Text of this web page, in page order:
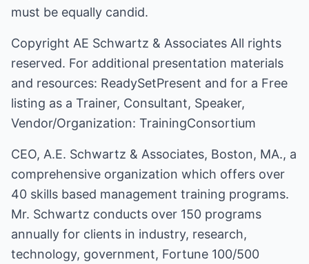
must be equally candid.
Copyright AE Schwartz & Associates All rights
reserved. For additional presentation materials
and resources: ReadySetPresent and for a Free
listing as a Trainer, Consultant, Speaker,
Vendor/Organization: TrainingConsortium
CEO, A.E. Schwartz & Associates, Boston, MA., a
comprehensive organization which offers over
40 skills based management training programs.
Mr. Schwartz conducts over 150 programs
annually for clients in industry, research,
technology, government, Fortune 100/500